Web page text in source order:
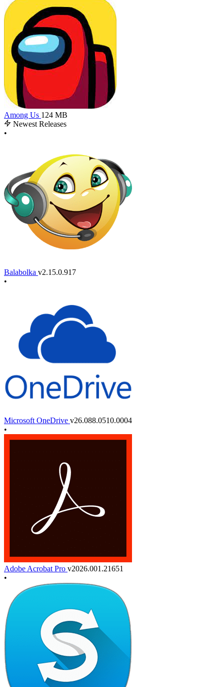
Among Us 124 MB
Newest Releases
•
Balabolka v2.15.0.917
•
Microsoft OneDrive v26.088.0510.0004
•
Adobe Acrobat Pro v2026.001.21651
•